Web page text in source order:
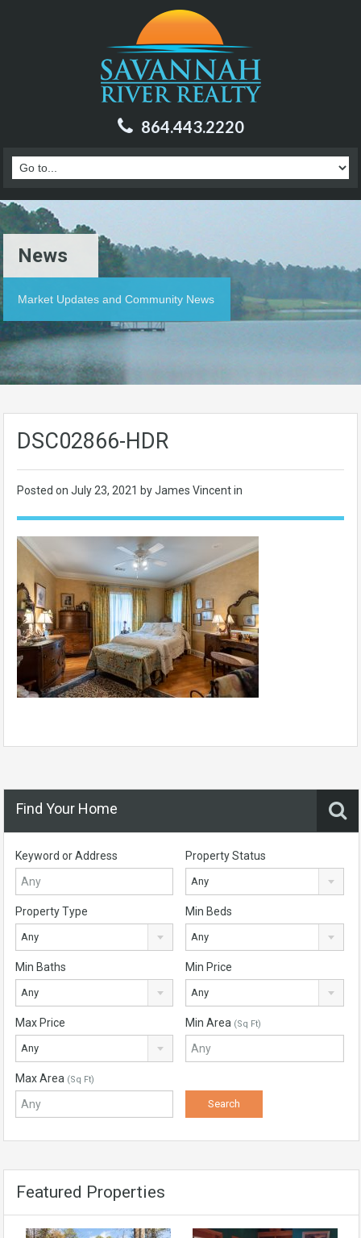
864.443.2220
News
Market Updates and Community News
DSC02866-HDR
Posted on July 23, 2021 by James Vincent in
Find Your Home
Keyword or Address Property Status
Any
Property Type
Any
Min Beds
Any
Min Baths
Any
Min Price
Any
Max Price
Any
Min Area (Sq Ft)
Max Area (Sq Ft)
Featured Properties